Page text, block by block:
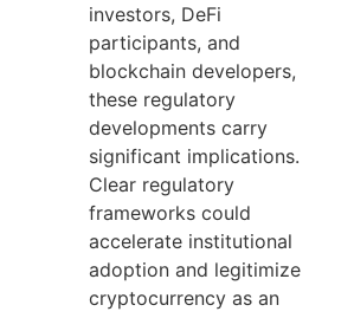
investors, DeFi
participants, and
blockchain developers,
these regulatory
developments carry
significant implications.
Clear regulatory
frameworks could
accelerate institutional
adoption and legitimize
cryptocurrency as an